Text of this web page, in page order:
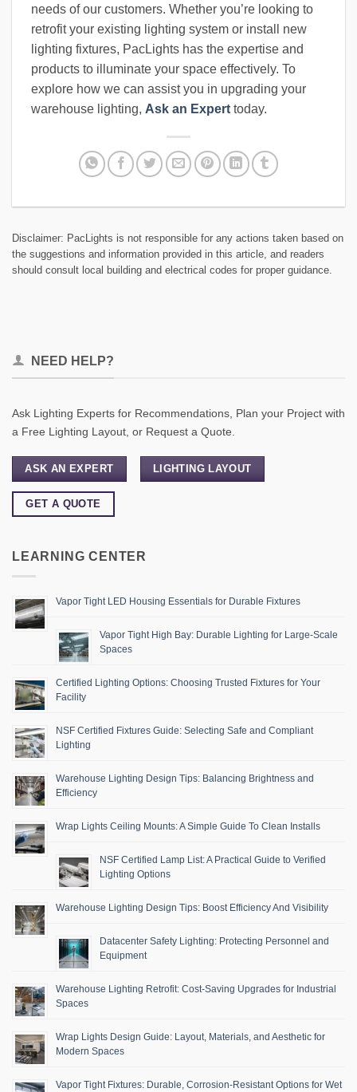
needs of our customers. Whether you’re looking to
retrofit your existing lighting system or install new
lighting fixtures, PacLights has the expertise and
products to illuminate your space effectively. To
explore how we can assist you in upgrading your
warehouse lighting, Ask an Expert today.
Disclaimer: PacLights is not responsible for any actions taken based on
the suggestions and information provided in this article, and readers
should consult local building and electrical codes for proper guidance.
NEED HELP?
Ask Lighting Experts for Recommendations, Plan your Project with
a Free Lighting Layout, or Request a Quote.
ASK AN EXPERT LIGHTING LAYOUT
GET A QUOTE
LEARNING CENTER
Vapor Tight LED Housing Essentials for Durable Fixtures
Vapor Tight High Bay: Durable Lighting for Large-Scale
Spaces
Certified Lighting Options: Choosing Trusted Fixtures for Your
Facility
NSF Certified Fixtures Guide: Selecting Safe and Compliant
Lighting
Warehouse Lighting Design Tips: Balancing Brightness and
Efficiency
Wrap Lights Ceiling Mounts: A Simple Guide To Clean Installs
NSF Certified Lamp List: A Practical Guide to Verified
Lighting Options
Warehouse Lighting Design Tips: Boost Efficiency And Visibility
Datacenter Safety Lighting: Protecting Personnel and
Equipment
Warehouse Lighting Retrofit: Cost-Saving Upgrades for Industrial
Spaces
Wrap Lights Design Guide: Layout, Materials, and Aesthetic for
Modern Spaces
Vapor Tight Fixtures: Durable, Corrosion-Resistant Options for Wet